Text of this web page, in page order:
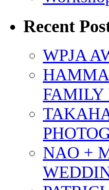
Recent
WPJA
FAMILY
NAO +